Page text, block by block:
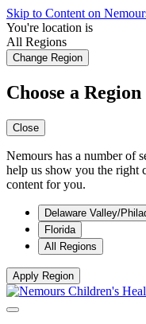
Skip to Content on
You're location is
All Regions
Change Region
Choose a Region
Close
Nemours has a number of
help us show you the right
content for you.
Delaware Valley/
Florida
All Regions
Apply Region